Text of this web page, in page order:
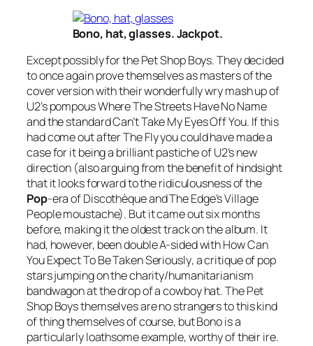
Bono, hat, glasses. Jackpot.
Except possibly for the Pet Shop Boys. They decided
to once again prove themselves as masters of the
cover version with their wonderfully wry mash up of
U2’s pompousWhere The Streets Have No Name
and the standardCan’t Take My Eyes Off You. If this
had come out afterThe Flyyou could have made a
case for it being a brilliant pastiche of U2’s new
direction (also arguing from the benefit of hindsight
that it looks forward to the ridiculousness of the
Pop-era ofDiscothèqueand The Edge’s Village
People moustache). But it came out six months
before, making it the oldest track on the album. It
had, however, been double A-sided withHow Can
You Expect To Be Taken Seriously, a critique of pop
stars jumping on the charity/humanitarianism
bandwagon at the drop of a cowboy hat. The Pet
Shop Boys themselves are no strangers to this kind
of thing themselves of course, but Bono is a
particularly loathsome example, worthy of their ire.